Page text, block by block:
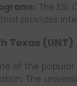
The
provides
Texas (UNT)
of the
The